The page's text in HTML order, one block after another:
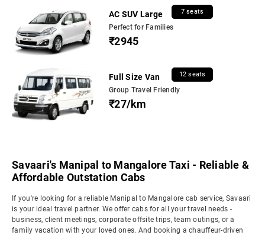
AC SUV Large 7 seats
Perfect for Families
₹2945
Full Size Van 12 seats
Group Travel Friendly
₹27/km
Savaari's Manipal to Mangalore Taxi - Reliable &
Affordable Outstation Cabs
If you're looking for a reliable Manipal to Mangalore cab service, Savaari
is your ideal travel partner. We offer cabs for all your travel needs -
business, client meetings, corporate offsite trips, team outings, or a
family vacation with your loved ones. And booking a chauffeur-driven